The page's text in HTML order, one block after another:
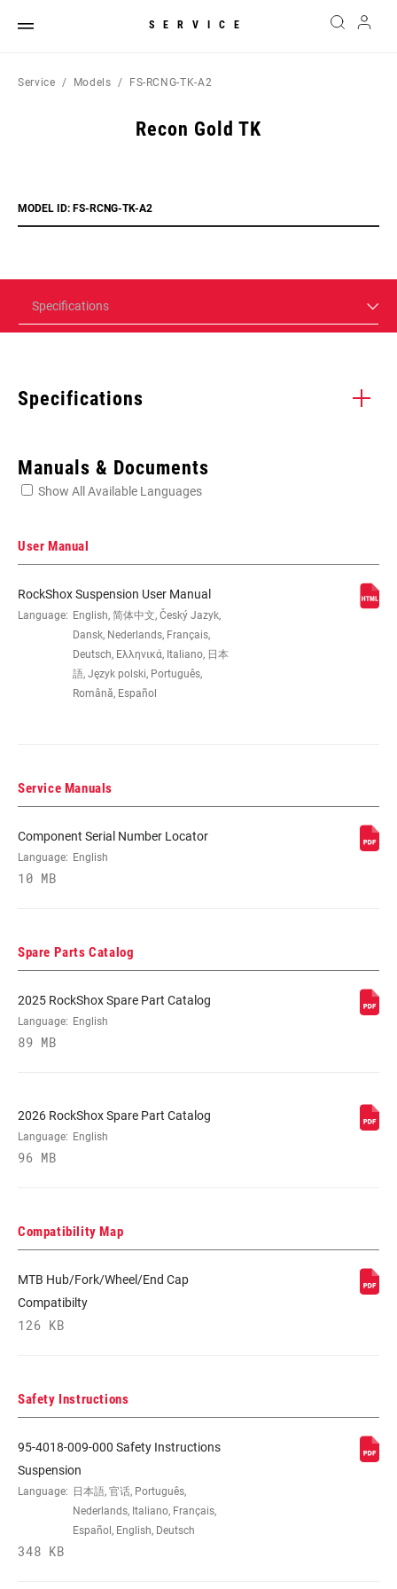
SERVICE
Service Models FS-RCNG-TK-A2
Recon Gold TK
MODEL ID: FS-RCNG-TK-A2
Specifications
Specifications
WHEEL SIZE 26", 29"
TRAVEL (MM) 100mm, 110mm, 120mm, 80mm
COLOR (FS)
STEERER
DAMPER
Crown, REMOTE, Remote (sold
MINIMUM ROTOR
SIZE
Manuals & Documents
Show All Available Languages
User Manual
RockShox Suspension User Manual
Language: English, 简体中文, Český Jazyk,
Dansk, Nederlands, Français,
Deutsch, Ελληνικά, Italiano, 日本
語, Język polski, Português,
Română, Español
Service Manuals
Component Serial Number Locator
Language: English
10 MB
Spare Parts Catalog
2025 RockShox Spare Part Catalog
Language: English
89 MB
2026 RockShox Spare Part Catalog
Language: English
96 MB
Compatibility Map
MTB Hub/Fork/Wheel/End Cap
Compatibilty
126 KB
Safety Instructions
95-4018-009-000 Safety Instructions
Suspension
Language: 日本語, 官话, Português,
Nederlands, Italiano, Français,
Español, English, Deutsch
348 KB